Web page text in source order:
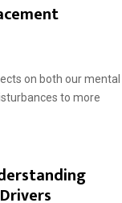
on both our mental
to more